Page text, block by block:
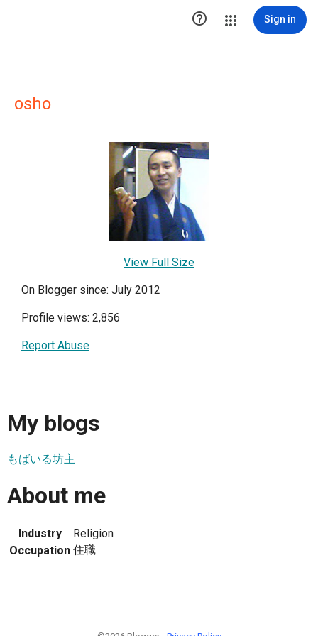
 Sign in
osho
View Full Size
On Blogger since: July 2012
Profile views: 2,856
Report Abuse
My blogs
もばいる坊主
About me
Industry
Religion
Occupation 住職